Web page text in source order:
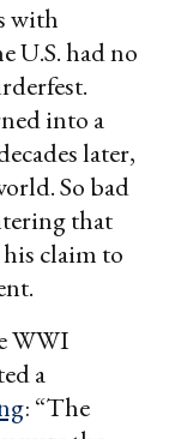
with
U.S. had no
into a
later,
So bad
that
claim to
WWI
a
: “The